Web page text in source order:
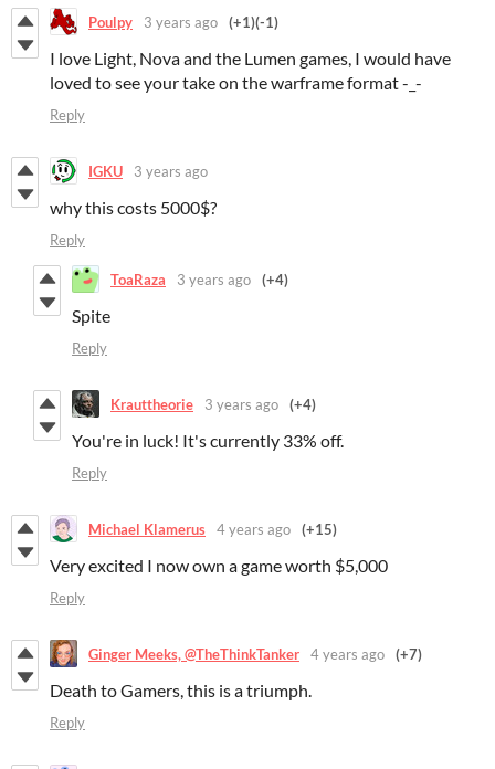
Poulpy 3 years ago (+1)(-1)
I love Light, Nova and the Lumen games, I would have
loved to see your take on the warframe format -_-
Reply
IGKU 3 years ago
why this costs 5000$?
Reply
ToaRaza 3 years ago (+4)
Spite
Reply
Krauttheorie 3 years ago (+4)
You're in luck! It's currently 33% off.
Reply
Michael Klamerus 4 years ago (+15)
Very excited I now own a game worth $5,000
Reply
Ginger Meeks, @TheThinkTanker 4 years ago (+7)
Death to Gamers, this is a triumph.
Reply